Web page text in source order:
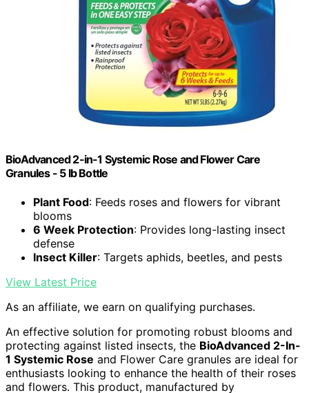
BioAdvanced 2-in-1 Systemic Rose and Flower Care
Granules - 5 lb Bottle
Plant Food: Feeds roses and flowers for vibrant
blooms
6 Week Protection: Provides long-lasting insect
defense
Insect Killer: Targets aphids, beetles, and pests
View Latest Price
As an affiliate, we earn on qualifying purchases.
An effective solution for promoting robust blooms and
protecting against listed insects, the BioAdvanced 2-In-
1 Systemic Rose and Flower Care granules are ideal for
enthusiasts looking to enhance the health of their roses
and flowers. This product, manufactured by